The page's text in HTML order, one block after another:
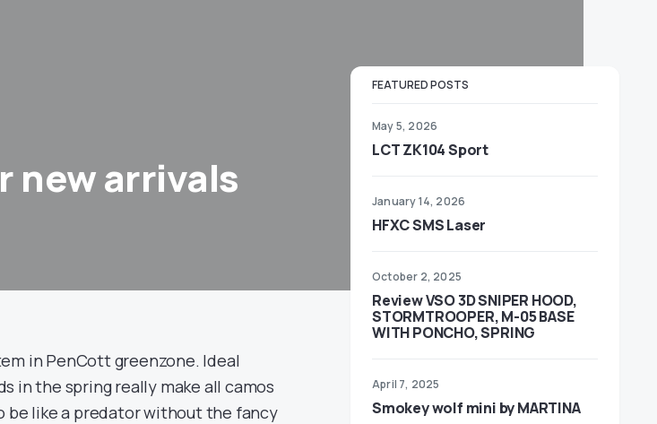
new arrivals
in PenCott greenzone. Ideal
in the spring really make all camos
be like a predator without the fancy
FEATURED POSTS
May 5, 2026
LCT ZK104 Sport
January 14, 2026
HFXC SMS Laser
October 2, 2025
Review VSO 3D SNIPER HOOD,
STORMTROOPER, M-05 BASE
WITH PONCHO, SPRING
April 7, 2025
Smokey wolf mini by MARTINA